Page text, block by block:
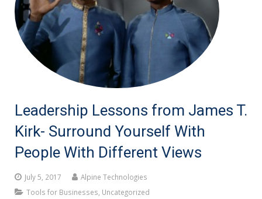
Leadership Lessons from James T.
Kirk- Surround Yourself With
People With Different Views
July 5, 2017
Alpine Technologies
Tools for Businesses Uncategorized